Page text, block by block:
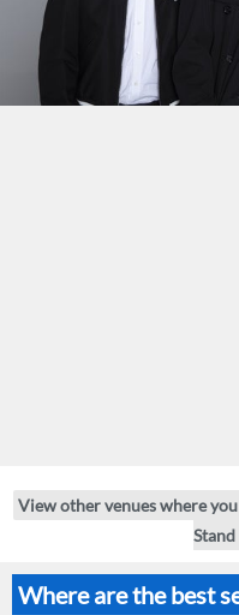
View other venues where
Where are the best